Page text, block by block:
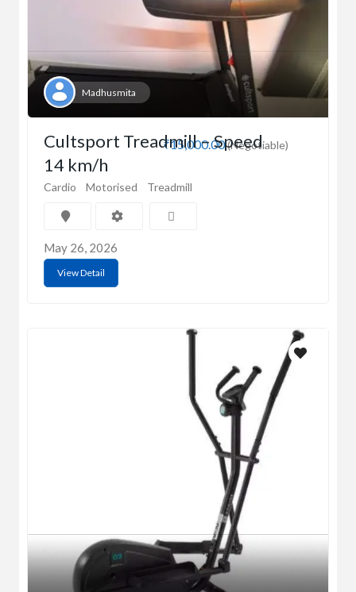
Madhusmita
₹15,000.00(Negotiable)
Cultsport Treadmill – Speed
14 km/h
Cardio Motorised Treadmill
May 26, 2026
View Detail